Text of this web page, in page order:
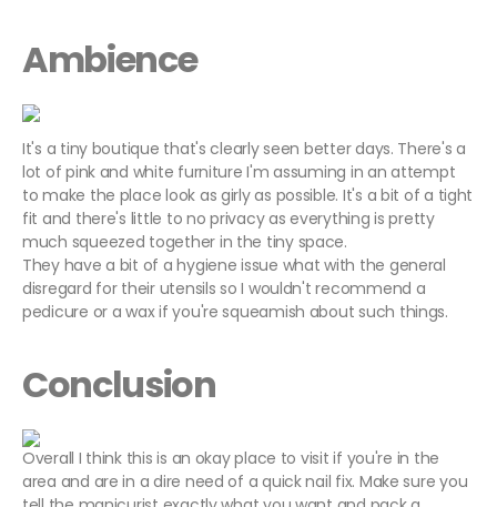
Ambience
It's a tiny boutique that's clearly seen better days. There's a
lot of pink and white furniture I'm assuming in an attempt
to make the place look as girly as possible. It's a bit of a tight
fit and there's little to no privacy as everything is pretty
much squeezed together in the tiny space.
They have a bit of a hygiene issue what with the general
disregard for their utensils so I wouldn't recommend a
pedicure or a wax if you're squeamish about such things.
Conclusion
Overall I think this is an okay place to visit if you're in the
area and are in a dire need of a quick nail fix. Make sure you